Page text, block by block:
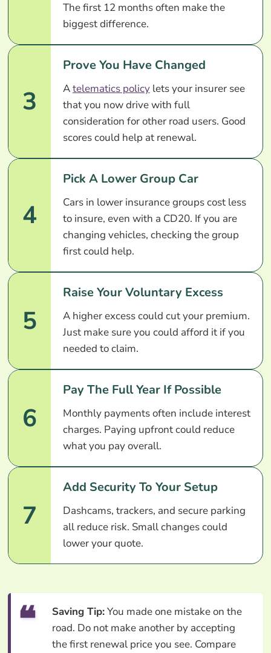
The first 12 months often make the
biggest difference.
3
Prove You Have Changed
Atelematics policylets your insurer see
that you now drive with full
consideration for other road users. Good
scores could help at renewal.
4
Pick A Lower Group Car
Cars in lower insurance groups cost less
to insure, even with a CD20. If you are
changing vehicles, checking the group
first could help.
5
Raise Your Voluntary Excess
A higher excess could cut your premium.
Just make sure you could afford it if you
needed to claim.
6
Pay The Full Year If Possible
Monthly payments often include interest
charges. Paying upfront could reduce
what you pay overall.
7
Add Security To Your Setup
Dashcams, trackers, and secure parking
all reduce risk. Small changes could
lower your quote.
Saving Tip:You made one mistake on the
road. Do not make another by accepting
the first renewal price you see. Compare